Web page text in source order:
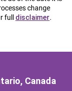
change
full disclaimer.
Canada